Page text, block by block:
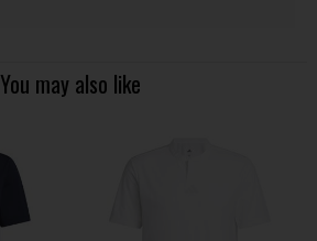
You may also like